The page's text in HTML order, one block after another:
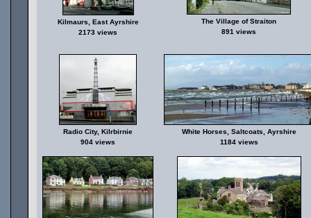
Kilmaurs, East Ayrshire
2173 views
The Village of Straiton
891 views
Radio City, Kilrbirnie
904 views
White Horses, Saltcoats, Ayrshire
1184 views